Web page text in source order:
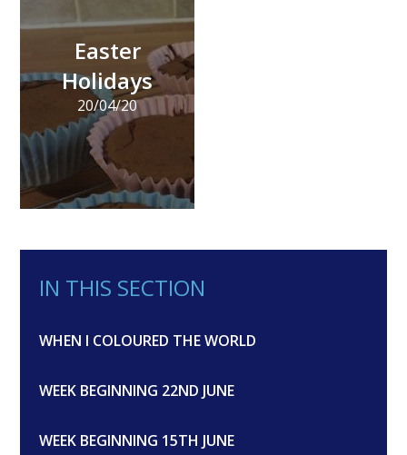
Easter
Holidays
20/04/20
IN THIS SECTION
WHEN I COLOURED THE WORLD
WEEK BEGINNING 22ND JUNE
WEEK BEGINNING 15TH JUNE